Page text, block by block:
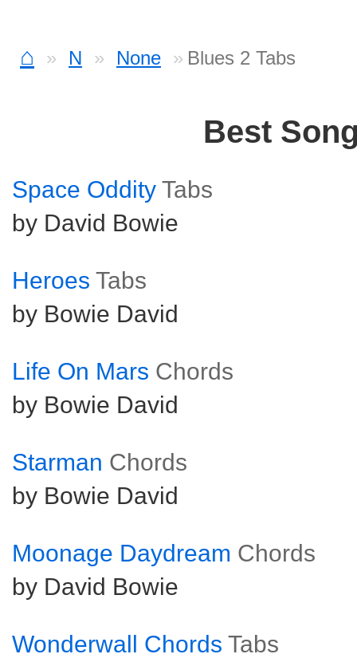
⌂ N None Blues 2 Tabs
Best
Space Oddity Tabs
by David Bowie
Heroes Tabs
by Bowie David
Life On Mars Chords
by Bowie David
Starman Chords
by Bowie David
Moonage Daydream Chords
by David Bowie
Wonderwall Chords Tabs